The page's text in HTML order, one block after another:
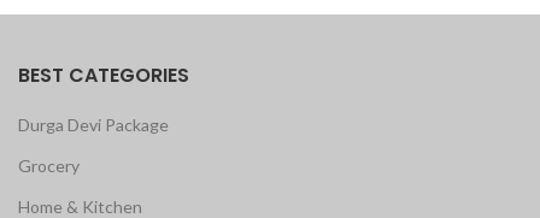
BEST CATEGORIES
Durga Devi Package
Grocery
Home & Kitchen